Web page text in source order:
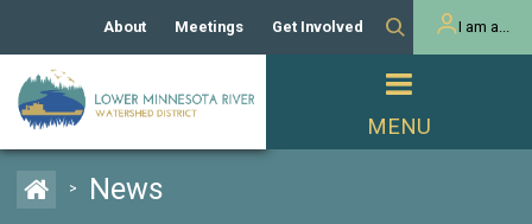
About
Our Board and Staff
Meetings Get Involved
Volunteer Activities
I am a...
> News